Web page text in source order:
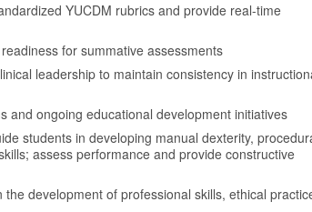
YUCDM rubrics and provide real-time
for summative assessments
leadership to maintain consistency in
and ongoing educational development initiatives
students in developing manual dexterity,
assess performance and provide constructive
development of professional skills, ethical